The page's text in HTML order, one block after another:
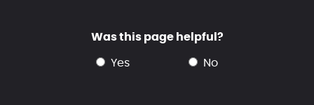
Was this page helpful?
yes no